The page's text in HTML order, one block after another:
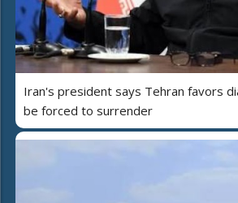
Iran's president says Tehran favors
be forced to surrender